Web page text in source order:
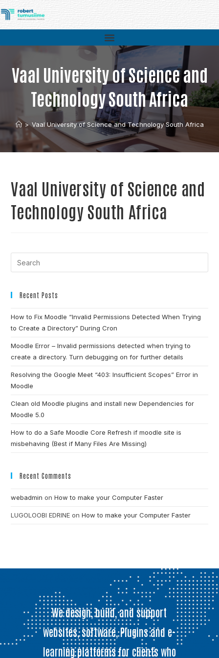
Vaal University of Science and
Technology South Africa
> Vaal University of Science and Technology South Africa
Vaal University of Science and
Technology South Africa
Recent Posts
How to Fix Moodle “Invalid Permissions Detected When Trying
to Create a Directory” During Cron
Moodle Error – Invalid permissions detected when trying to
create a directory. Turn debugging on for further details
Resolving the Google Meet “403: Insufficient Scopes” Error in
Moodle
Clean old Moodle plugins and install new Dependencies for
Moodle 5.0
How to do a Safe Moodle Core Refresh if moodle site is
misbehaving (Best if Many Files Are Missing)
Recent Comments
webadmin onHow to make your Computer Faster
LUGOLOOBI EDRINE onHow to make your Computer Faster
We design, build, and support
websites, software, Plugins and e-
learning platforms for clients who